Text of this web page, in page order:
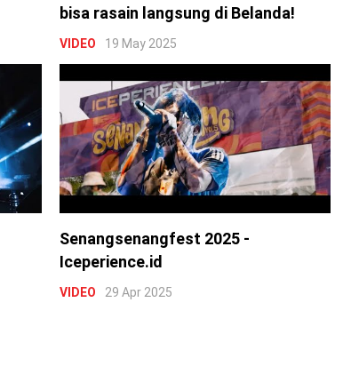
bisa rasain langsung di Belanda!
VIDEO 19 May 2025
Senangsenangfest 2025 -
Iceperience.id
VIDEO 29 Apr 2025